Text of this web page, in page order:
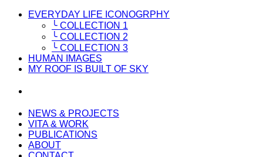
EVERYDAY LIFE ICONOGRPHY
╰ COLLECTION 1
╰ COLLECTION 2
╰ COLLECTION 3
HUMAN IMAGES
MY ROOF IS BUILT OF SKY
NEWS & PROJECTS
VITA & WORK
PUBLICATIONS
ABOUT